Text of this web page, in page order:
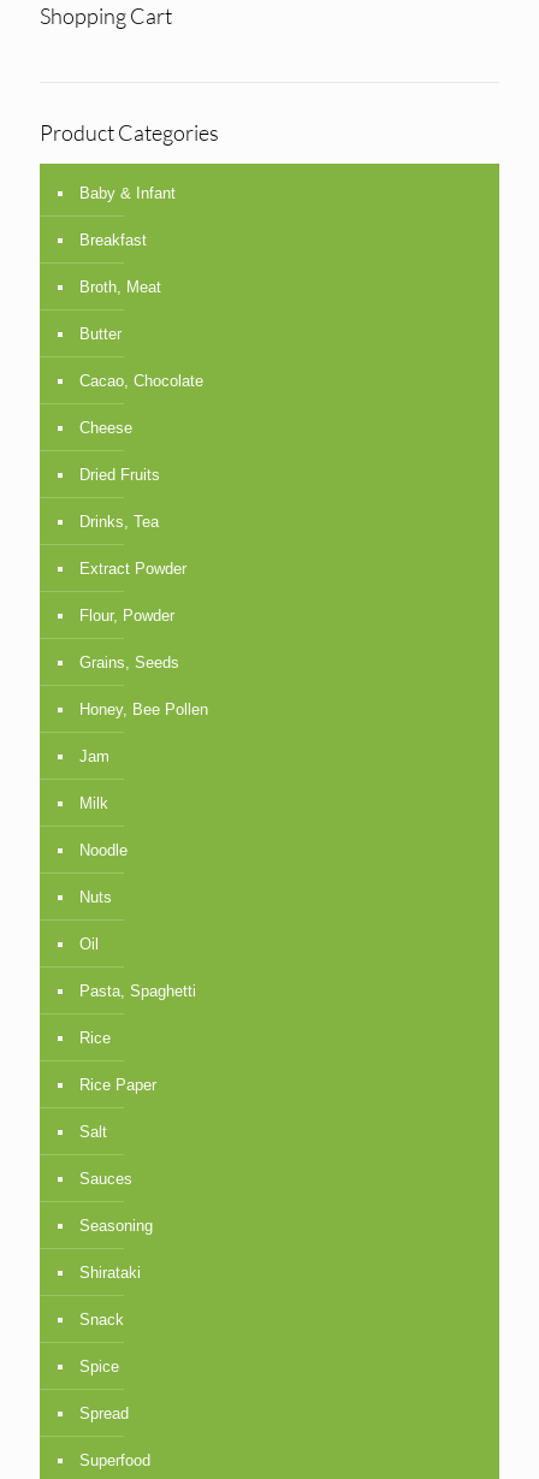
Shopping Cart
Product Categories
Baby & Infant
Breakfast
Broth, Meat
Butter
Cacao, Chocolate
Cheese
Dried Fruits
Drinks, Tea
Extract Powder
Flour, Powder
Grains, Seeds
Honey, Bee Pollen
Jam
Milk
Noodle
Nuts
Oil
Pasta, Spaghetti
Rice
Rice Paper
Salt
Sauces
Seasoning
Shirataki
Snack
Spice
Spread
Superfood